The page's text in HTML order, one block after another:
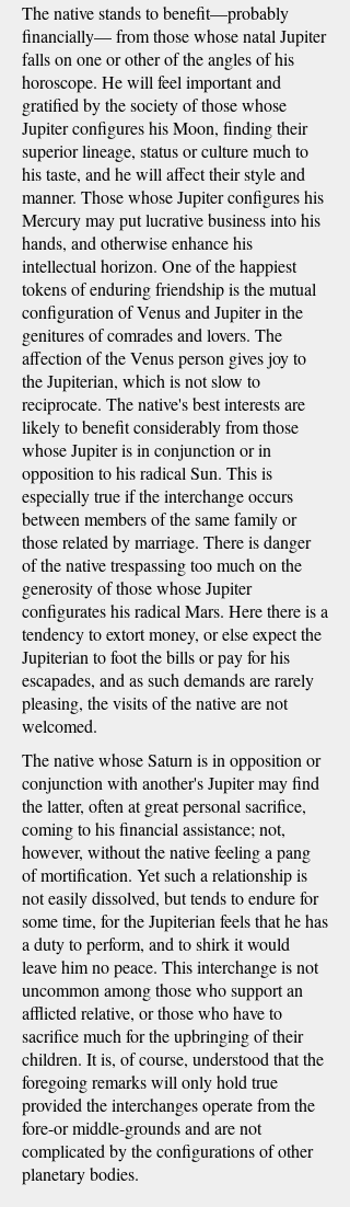
The native stands to benefit—probably
financially— from those whose natal Jupiter
falls on one or other of the angles of his
horoscope. He will feel important and
gratified by the society of those whose
Jupiter configures his Moon, finding their
superior lineage, status or culture much to
his taste, and he will affect their style and
manner. Those whose Jupiter configures his
Mercury may put lucrative business into his
hands, and otherwise enhance his
intellectual horizon. One of the happiest
tokens of enduring friendship is the mutual
configuration of Venus and Jupiter in the
genitures of comrades and lovers. The
affection of the Venus person gives joy to
the Jupiterian, which is not slow to
reciprocate. The native's best interests are
likely to benefit considerably from those
whose Jupiter is in conjunction or in
opposition to his radical Sun. This is
especially true if the interchange occurs
between members of the same family or
those related by marriage. There is danger
of the native trespassing too much on the
generosity of those whose Jupiter
configurates his radical Mars. Here there is a
tendency to extort money, or else expect the
Jupiterian to foot the bills or pay for his
escapades, and as such demands are rarely
pleasing, the visits of the native are not
welcomed.
The native whose Saturn is in opposition or
conjunction with another's Jupiter may find
the latter, often at great personal sacrifice,
coming to his financial assistance; not,
however, without the native feeling a pang
of mortification. Yet such a relationship is
not easily dissolved, but tends to endure for
some time, for the Jupiterian feels that he has
a duty to perform, and to shirk it would
leave him no peace. This interchange is not
uncommon among those who support an
afflicted relative, or those who have to
sacrifice much for the upbringing of their
children. It is, of course, understood that the
foregoing remarks will only hold true
provided the interchanges operate from the
fore-or middle-grounds and are not
complicated by the configurations of other
planetary bodies.